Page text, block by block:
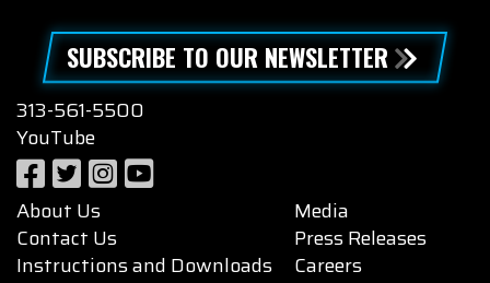
SUBSCRIBE TO OUR NEWSLETTER
313-561-5500
YouTube
About Us
Contact Us
Instructions and Downloads
Media
Press Releases
Careers